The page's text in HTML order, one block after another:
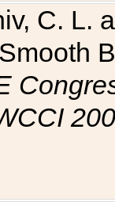
C. L.